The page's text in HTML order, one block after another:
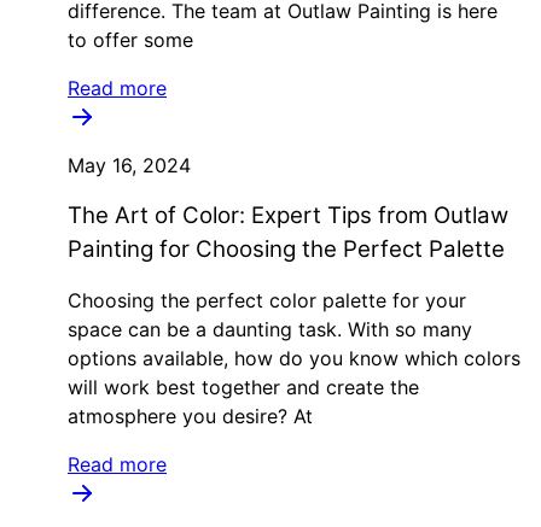
difference. The team at Outlaw Painting is here
to offer some
Read more
May 16, 2024
The Art of Color: Expert Tips from Outlaw
Painting for Choosing the Perfect Palette
Choosing the perfect color palette for your
space can be a daunting task. With so many
options available, how do you know which colors
will work best together and create the
atmosphere you desire? At
Read more